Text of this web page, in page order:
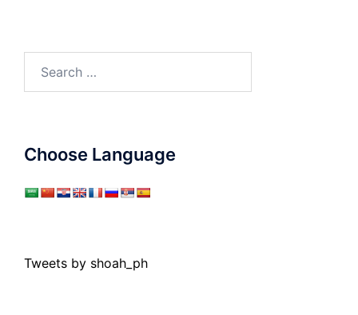
for:
Choose Language
Tweets by shoah_ph